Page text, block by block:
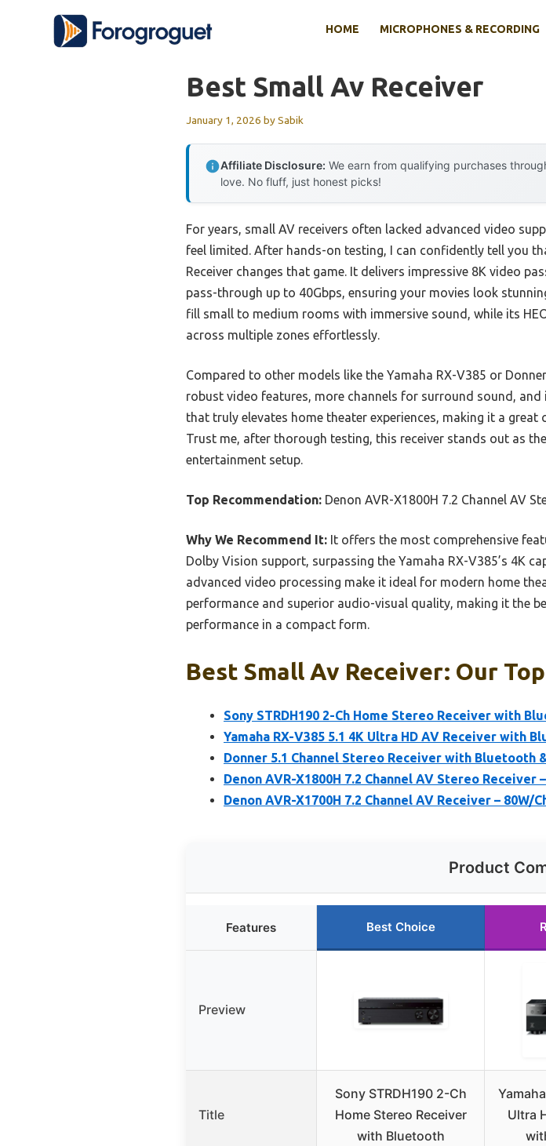
HOME MICROPHONES & RECORDING
Best Small Av Receiver
January 1, 2026 bySabik
Affiliate Disclosure: We earn from qualifying purchases
love. No fluff, just honest picks!
For years, small AV receivers often lacked advanced video
feel limited. After hands-on testing, I can confidently tell you
Receiver changes that game. It delivers impressive 8K video
pass-through up to 40Gbps, ensuring your movies look
fill small to medium rooms with immersive sound, while its
across multiple zones effortlessly.
Compared to other models like the Yamaha RX-V385 or
robust video features, more channels for surround sound, and
that truly elevates home theater experiences, making it a
Trust me, after thorough testing, this receiver stands out as
entertainment setup.
Top Recommendation: Denon AVR-X1800H 7.2 Channel AV
Why We Recommend It: It offers the most comprehensive
Dolby Vision support, surpassing the Yamaha RX-V385’s 4K
advanced video processing make it ideal for modern home
performance and superior audio-visual quality, making it the
performance in a compact form.
Best Small Av Receiver: Our
Sony STRDH190 2-Ch Home Stereo Receiver with
Yamaha RX-V385 5.1 4K Ultra HD AV Receiver with
Donner 5.1 Channel Stereo Receiver with Bluetooth
Denon AVR-X1800H 7.2 Channel AV Stereo Receiver –
Denon AVR-X1700H 7.2 Channel AV Receiver – 80W/
Product
Features Best Choice
Preview
Title
Sony STRDH190 2-Ch
Home Stereo Receiver
with Bluetooth
Ultra